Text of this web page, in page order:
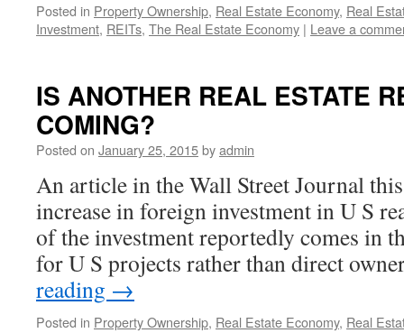
Posted in Property Ownership, Real Estate Economy, Real
Investment, REITs, The Real Estate Economy | Leave a
IS ANOTHER REAL ESTATE
COMING?
Posted on January 25, 2015byadmin
An article in the Wall Street Journal
increase in foreign investment in U S
of the investment reportedly comes in
for U S projects rather than direct
reading →
Posted in Property Ownership, Real Estate Economy, Real